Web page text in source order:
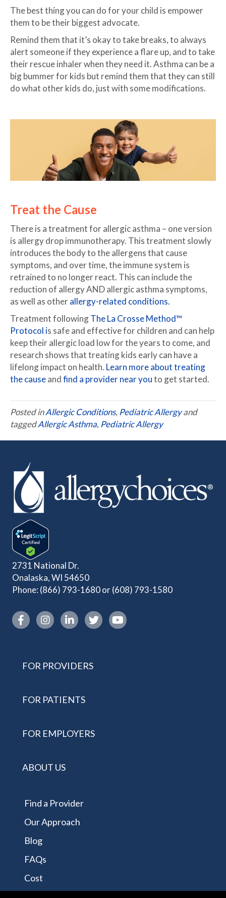
The best thing you can do for your child is empower
them to be their biggest advocate.
Remind them that it’s okay to take breaks, to always
alert someone if they experience a flare up, and to take
their rescue inhaler when they need it. Asthma can be a
big bummer for kids but remind them that they can still
do what other kids do, just with some modifications.
Treat the Cause
There is a treatment for allergic asthma – one version
is allergy drop immunotherapy. This treatment slowly
introduces the body to the allergens that cause
symptoms, and over time, the immune system is
retrained to no longer react. This can include the
reduction of allergy AND allergic asthma symptoms,
as well as otherallergy-related conditions.
Treatment followingThe La Crosse Method™
Protocol is safe and effective for children and can help
keep their allergic load low for the years to come, and
research shows that treating kids early can have a
lifelong impact on health. Learn more about treating
the causeandfind a provider near youto get started.
Posted inAllergic Conditions, Pediatric Allergyand
taggedAllergic Asthma, Pediatric Allergy
2731 National Dr.
Onalaska, WI 54650
Phone: (866) 793-1680or(608) 793-1580
Instagram link
FOR PROVIDERS
FOR PATIENTS
FOR EMPLOYERS
ABOUT US
Find a Provider
Our Approach
Blog
FAQs
Cost